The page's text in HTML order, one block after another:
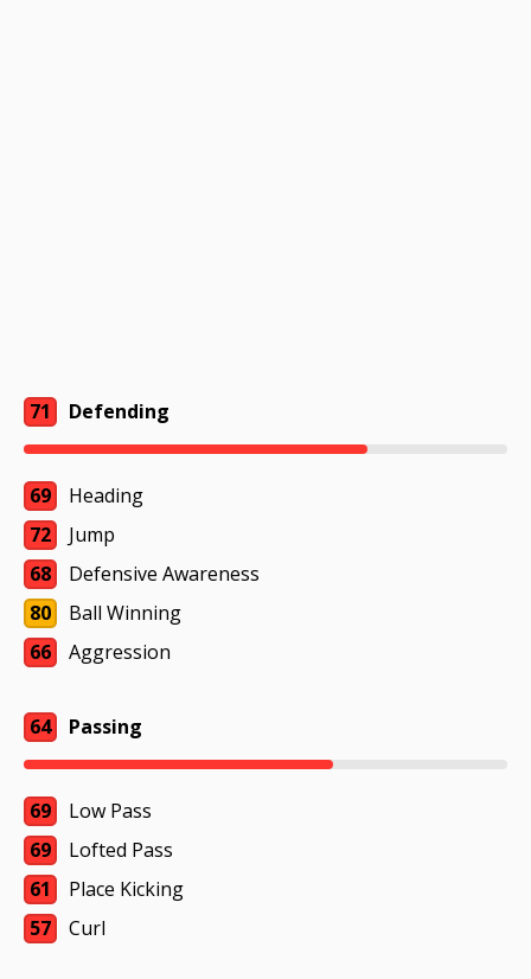
71 Defending
69
Heading
72
Jump
68
Defensive Awareness
80
Ball Winning
66
Aggression
64 Passing
69
Low Pass
69
Lofted Pass
61
Place Kicking
57
Curl